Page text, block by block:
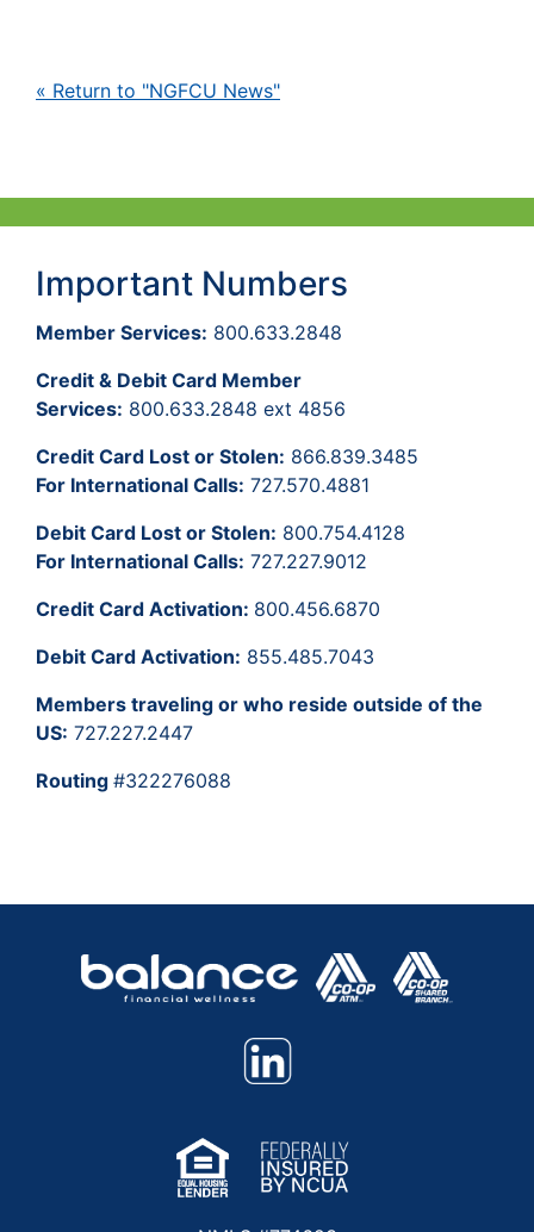
« Return to "NGFCU News"
Important Numbers
Member Services: 800.633.2848
Credit & Debit Card Member
Services: 800.633.2848 ext 4856
Credit Card Lost or Stolen: 866.839.3485
For International Calls: 727.570.4881
Debit Card Lost or Stolen: 800.754.4128
For International Calls: 727.227.9012
Credit Card Activation: 800.456.6870
Debit Card Activation: 855.485.7043
Members traveling or who reside outside of the
US: 727.227.2447
Routing #322276088